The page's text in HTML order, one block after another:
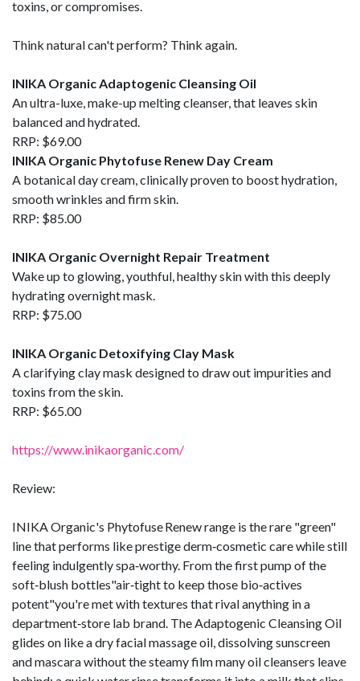
toxins, or compromises.
Think natural can't perform? Think again.
INIKA Organic Adaptogenic Cleansing Oil
An ultra-luxe, make-up melting cleanser, that leaves skin
balanced and hydrated.
RRP: $69.00
INIKA Organic Phytofuse Renew Day Cream
A botanical day cream, clinically proven to boost hydration,
smooth wrinkles and firm skin.
RRP: $85.00
INIKA Organic Overnight Repair Treatment
Wake up to glowing, youthful, healthy skin with this deeply
hydrating overnight mask.
RRP: $75.00
INIKA Organic Detoxifying Clay Mask
A clarifying clay mask designed to draw out impurities and
toxins from the skin.
RRP: $65.00
https://www.inikaorganic.com/
Review:
INIKA Organic's Phytofuse Renew range is the rare "green"
line that performs like prestige derm‑cosmetic care while still
feeling indulgently spa‑worthy. From the first pump of the
soft‑blush bottles"air‑tight to keep those bio‑actives
potent"you're met with textures that rival anything in a
department‑store lab brand. The Adaptogenic Cleansing Oil
glides on like a dry facial massage oil, dissolving sunscreen
and mascara without the steamy film many oil cleansers leave